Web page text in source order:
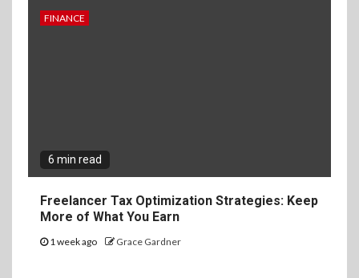
FINANCE
6 min read
Freelancer Tax Optimization Strategies: Keep
More of What You Earn
1 week ago Grace Gardner